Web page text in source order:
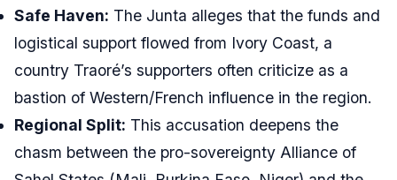
Safe Haven: The Junta alleges that the funds and
logistical support flowed from Ivory Coast, a
country Traoré’s supporters often criticize as a
bastion of Western/French influence in the region.
Regional Split: This accusation deepens the
chasm between the pro-sovereignty Alliance of